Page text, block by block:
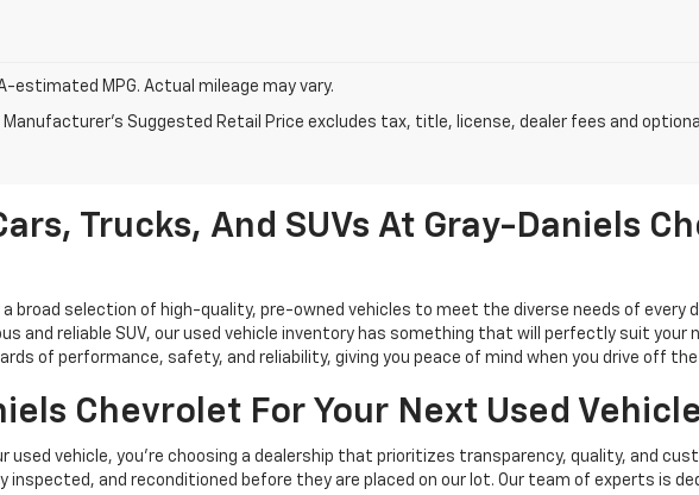
estimated MPG. Actual mileage may vary.
Manufacturer's Suggested Retail Price excludes tax, title, license, dealer fees and
Trucks, And SUVs At Gray-Daniels
broad selection of high-quality, pre-owned vehicles to meet the diverse needs of every
and reliable SUV, our used vehicle inventory has something that will perfectly suit your
of performance, safety, and reliability, giving you peace of mind when you drive off
Chevrolet For Your Next Used
used vehicle, you're choosing a dealership that prioritizes transparency, quality, and
and reconditioned before they are placed on our lot. Our team of experts is